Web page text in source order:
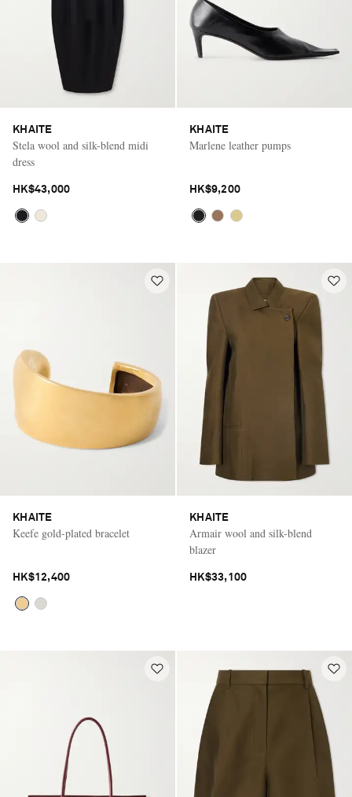
KHAITE
Stela wool and silk-blend midi
dress
HK$43,000
KHAITE
Marlene leather pumps
HK$9,200
KHAITE
Keefe gold-plated bracelet
HK$12,400
KHAITE
Armair wool and silk-blend
blazer
HK$33,100